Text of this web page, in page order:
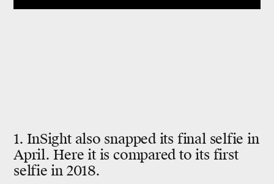
1. InSight also snapped its final selfie in
April. Here it is compared to its first
selfie in 2018.